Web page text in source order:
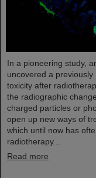
In a pioneering study,
uncovered a
toxicity after
the radiographic
charged particles or
open up new ways of
which until now has
radiotherapy...
Read more